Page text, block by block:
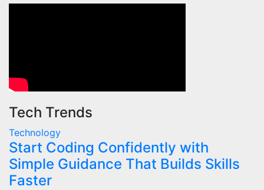
Tech Trends
Technology
Start Coding Confidently with
Simple Guidance That Builds Skills
Faster